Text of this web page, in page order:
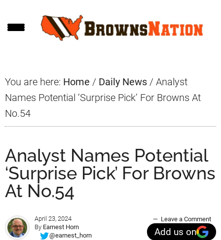
to
to
to
You are here: Home / Daily News / Analyst
Names Potential ‘Surprise Pick’ For Browns At
No.54
Analyst Names Potential
‘Surprise Pick’ For Browns
At No.54
April 23, 2024
By Earnest Horn
@earnest_horn
Leave a Comment
Add us on